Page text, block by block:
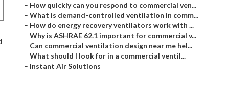
– How quickly can you respond to commercial ven...
– What is demand-controlled ventilation in comm...
– How do energy recovery ventilators work with ...
– Why is ASHRAE 62.1 important for commercial v...
– Can commercial ventilation design near me hel...
– What should I look for in a commercial ventil...
– Instant Air Solutions